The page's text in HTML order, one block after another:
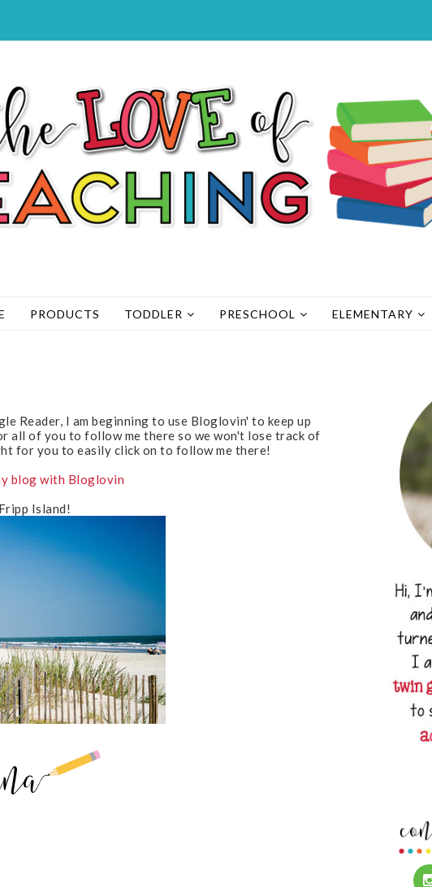
PRODUCTS TODDLER PRESCHOOL ELEMENTARY
Reader, I am beginning to use Bloglovin' to keep up
all of you to follow me there so we won't lose track of
for you to easily click on to follow me there!
blog with Bloglovin
Island!